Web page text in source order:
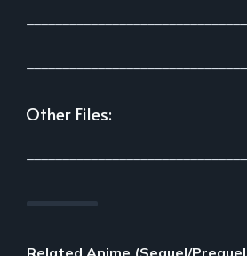
Other Files: